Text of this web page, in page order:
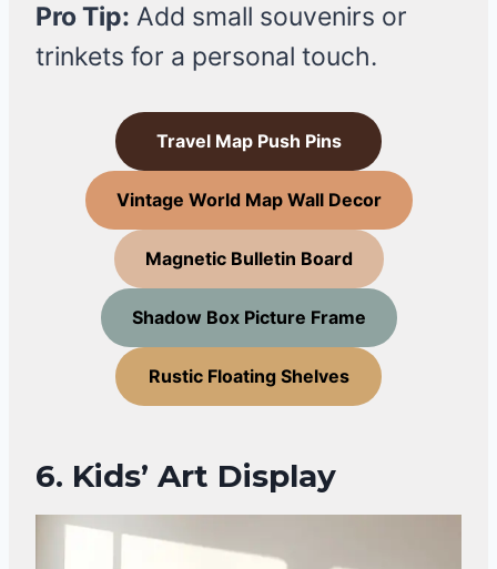
Pro Tip: Add small souvenirs or
trinkets for a personal touch.
Travel Map Push Pins
Vintage World Map Wall Decor
Magnetic Bulletin Board
Shadow Box Picture Frame
Rustic Floating Shelves
6. Kids’ Art Display